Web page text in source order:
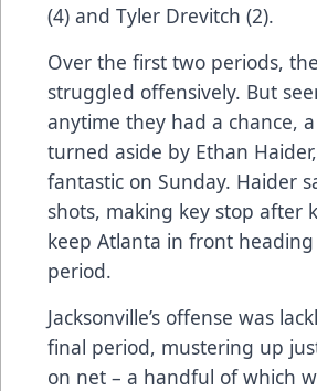
(4) and Tyler Drevitch (2).
Over the first two periods,
struggled offensively. But
anytime they had a chance,
turned aside by Ethan
fantastic on Sunday. Haider
shots, making key stop after
keep Atlanta in front
period.
Jacksonville’s offense was
final period, mustering up
on net – a handful of which